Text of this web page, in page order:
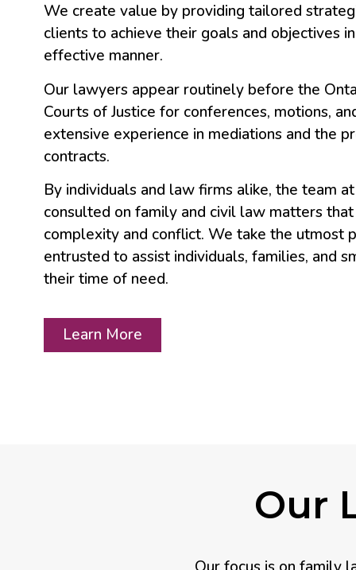
We create value by providing tailored
clients to achieve their goals and objectives
effective manner.
Our lawyers appear routinely before the
Courts of Justice for conferences, motions,
extensive experience in mediations and the
contracts.
By individuals and law firms alike, the team
consulted on family and civil law matters
complexity and conflict. We take the utmost
entrusted to assist individuals, families, and
their time of need.
Learn More
Our